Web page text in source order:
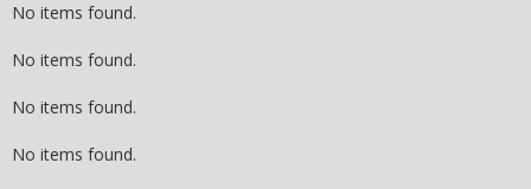
No items found.
No items found.
No items found.
No items found.